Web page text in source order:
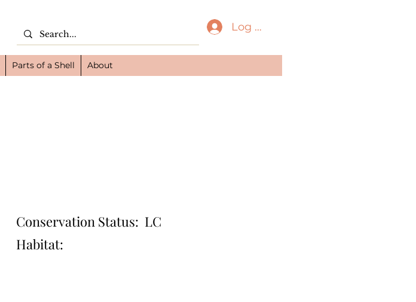
Log In
Parts of a Shell About
Conservation Status: LC
Habitat: